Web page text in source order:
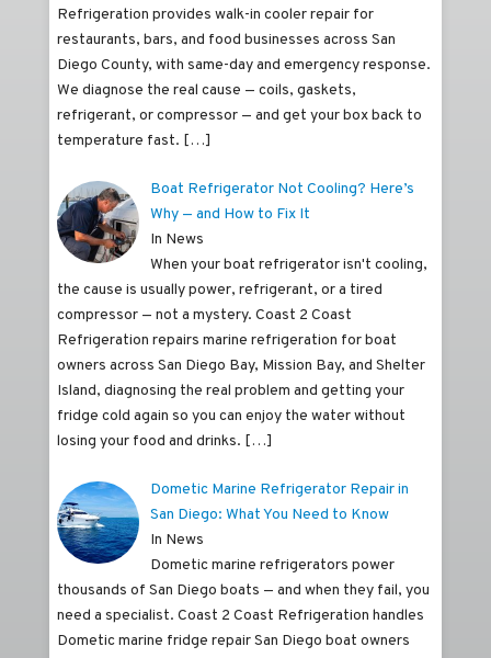
Refrigeration provides walk-in cooler repair for
restaurants, bars, and food businesses across San
Diego County, with same-day and emergency response.
We diagnose the real cause — coils, gaskets,
refrigerant, or compressor — and get your box back to
temperature fast. […]
Boat Refrigerator Not Cooling? Here’s
Why — and How to Fix It
In News
When your boat refrigerator isn't cooling,
the cause is usually power, refrigerant, or a tired
compressor — not a mystery. Coast 2 Coast
Refrigeration repairs marine refrigeration for boat
owners across San Diego Bay, Mission Bay, and Shelter
Island, diagnosing the real problem and getting your
fridge cold again so you can enjoy the water without
losing your food and drinks. […]
Dometic Marine Refrigerator Repair in
San Diego: What You Need to Know
In News
Dometic marine refrigerators power
thousands of San Diego boats — and when they fail, you
need a specialist. Coast 2 Coast Refrigeration handles
Dometic marine fridge repair San Diego boat owners